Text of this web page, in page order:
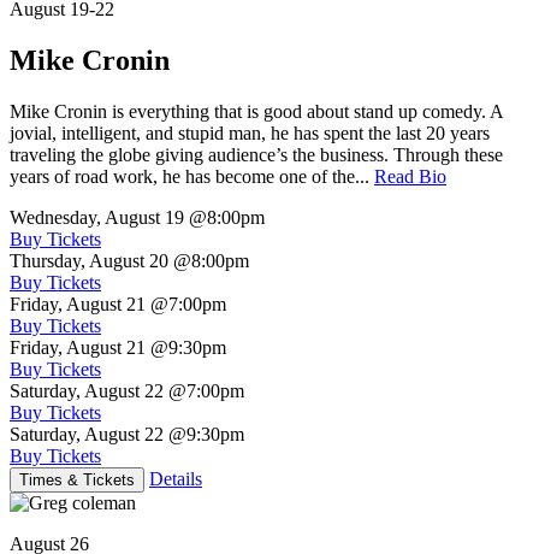
August 19-22
Mike Cronin
Mike Cronin is everything that is good about stand up comedy. A
jovial, intelligent, and stupid man, he has spent the last 20 years
traveling the globe giving audience’s the business. Through these
years of road work, he has become one of the... Read Bio
Wednesday, August 19 @8:00pm
Buy Tickets
Thursday, August 20 @8:00pm
Buy Tickets
Friday, August 21 @7:00pm
Buy Tickets
Friday, August 21 @9:30pm
Buy Tickets
Saturday, August 22 @7:00pm
Buy Tickets
Saturday, August 22 @9:30pm
Buy Tickets
Times & Tickets Details
August 26